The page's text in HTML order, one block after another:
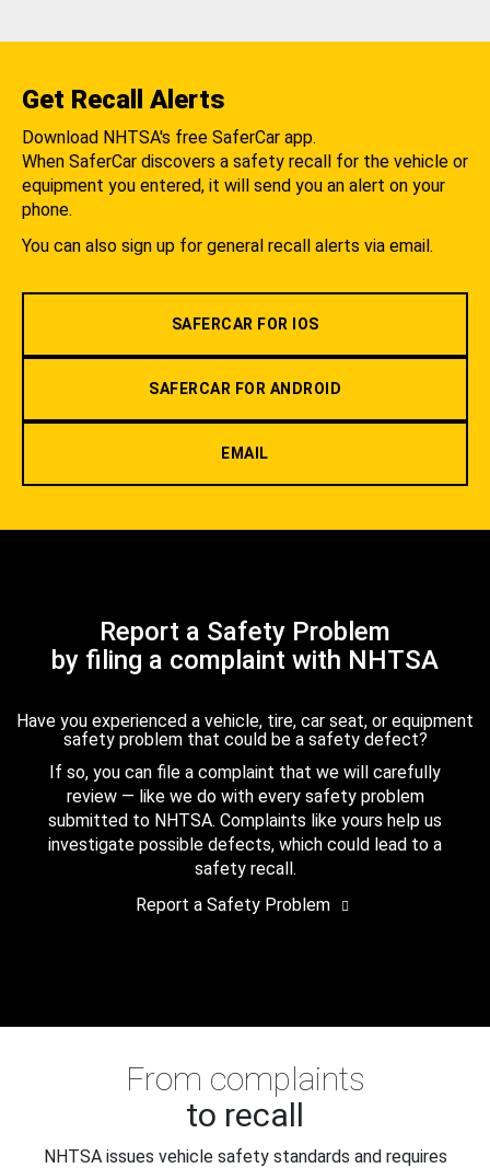
Get Recall Alerts
Download NHTSA's free SaferCar app.
When SaferCar discovers a safety recall for the vehicle or
equipment you entered, it will send you an alert on your
phone.
You can also sign up for general recall alerts via email.
SAFERCAR FOR IOS
SAFERCAR FOR ANDROID
EMAIL
Report a Safety Problem
by filing a complaint with NHTSA
Have you experienced a vehicle, tire, car seat, or equipment
safety problem that could be a safety defect?
If so, you can file a complaint that we will carefully
review — like we do with every safety problem
submitted to NHTSA. Complaints like yours help us
investigate possible defects, which could lead to a
safety recall.
Report a Safety Problem
From complaints
to recall
NHTSA issues vehicle safety standards and requires